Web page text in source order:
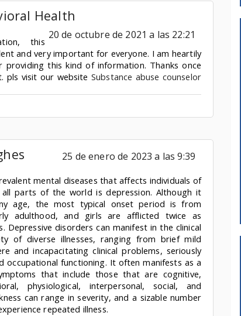
Health
20 de octubre de 2021 a las 22:21
this
and very important for everyone. I am heartily
this kind of information. Thanks once
pls visit our website Substance abuse counselor
25 de enero de 2023 a las 9:39
mental diseases that affects individuals of
parts of the world is depression. Although it
age, the most typical onset period is from
adulthood, and girls are afflicted twice as
Depressive disorders can manifest in the clinical
of diverse illnesses, ranging from brief mild
and incapacitating clinical problems, seriously
occupational functioning. It often manifests as a
that include those that are cognitive,
physiological, interpersonal, social, and
can range in severity, and a sizable number
repeated illness.